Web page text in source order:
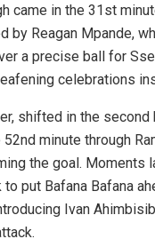
came in the 31st
by Reagan Mpande,
a precise ball for
celebrations
shifted in the second
minute through
the goal. Moments
put Bafana Bafana
Ivan